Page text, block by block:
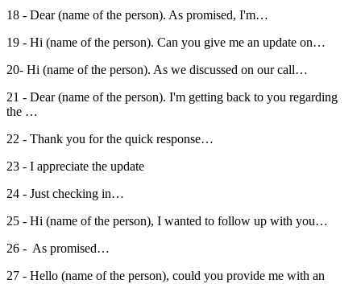
18 - Dear (name of the person). As promised, I'm…
19 - Hi (name of the person). Can you give me an update on…
20- Hi (name of the person). As we discussed on our call…
21 - Dear (name of the person). I'm getting back to you regarding
the …
22 - Thank you for the quick response…
23 - I appreciate the update
24 - Just checking in…
25 - Hi (name of the person), I wanted to follow up with you…
26 - As promised…
27 - Hello (name of the person), could you provide me with an